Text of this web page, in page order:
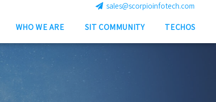
sales@scorpioinfotech.com
WHO WE ARE SIT COMMUNITY TECHOS